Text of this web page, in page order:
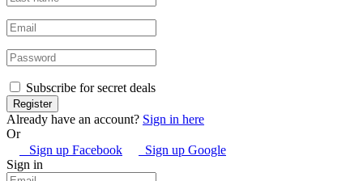
Subscribe for secret deals
Already have an account? Sign in here
Or
Sign up Facebook
Sign up Google
Sign in